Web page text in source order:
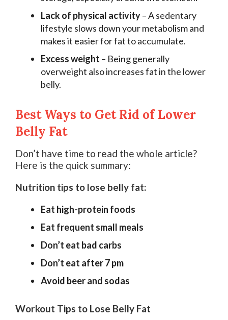
Lack of physical activity– A sedentary
lifestyle slows down your metabolism and
makes it easier for fat to accumulate.
Excess weight – Being generally
overweight also increases fat in the lower
belly.
Best Ways to Get Rid of Lower
Belly Fat
Don’t have time to read the whole article?
Here is the quick summary:
Nutrition tips to lose belly fat:
Eat high-protein foods
Eat frequent small meals
Don’t eat bad carbs
Don’t eat after 7 pm
Avoid beer and sodas
Workout Tips to Lose Belly Fat